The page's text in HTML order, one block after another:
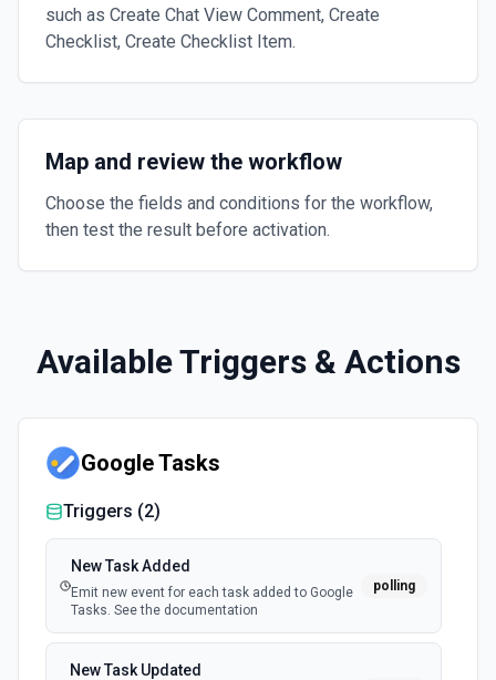
such as Create Chat View Comment, Create
Checklist, Create Checklist Item.
Map and review the workflow
Choose the fields and conditions for the workflow,
then test the result before activation.
Available Triggers & Actions
Google Tasks
Triggers (2)
New Task Added
Emit new event for each task added to Google
Tasks. See the documentation
polling
New Task Updated